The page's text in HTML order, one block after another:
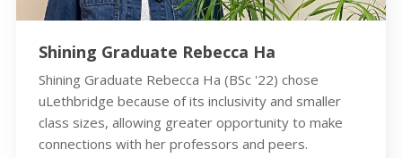
Shining Graduate Rebecca Ha
Shining Graduate Rebecca Ha (BSc '22) chose
uLethbridge because of its inclusivity and smaller
class sizes, allowing greater opportunity to make
connections with her professors and peers.